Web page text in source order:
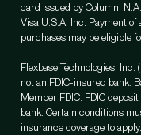
card issued by Column,
Visa U.S.A. Inc. Payment
purchases may be eligible
Flexbase Technologies,
not an FDIC-insured bank.
Member FDIC. FDIC
bank. Certain conditions
insurance coverage to